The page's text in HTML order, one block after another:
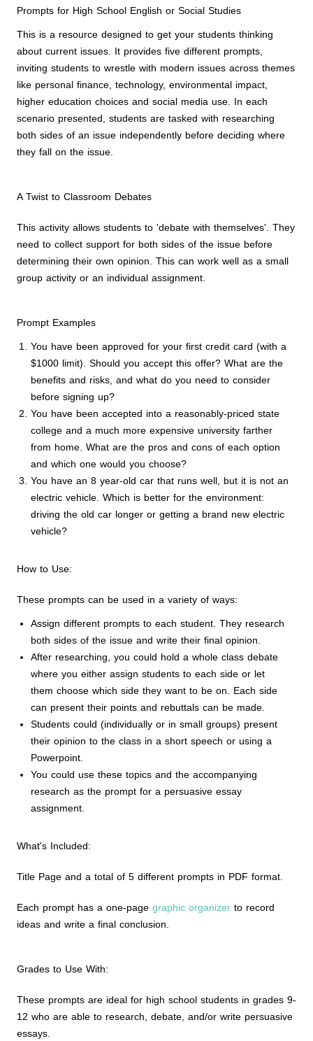
Prompts for High School English or Social Studies
This is a resource designed to get your students thinking
about current issues. It provides five different prompts,
inviting students to wrestle with modern issues across themes
like personal finance, technology, environmental impact,
higher education choices and social media use. In each
scenario presented, students are tasked with researching
both sides of an issue independently before deciding where
they fall on the issue.
A Twist to Classroom Debates
This activity allows students to 'debate with themselves'. They
need to collect support for both sides of the issue before
determining their own opinion. This can work well as a small
group activity or an individual assignment.
Prompt Examples
You have been approved for your first credit card (with a
$1000 limit). Should you accept this offer? What are the
benefits and risks, and what do you need to consider
before signing up?
You have been accepted into a reasonably-priced state
college and a much more expensive university farther
from home. What are the pros and cons of each option
and which one would you choose?
You have an 8 year-old car that runs well, but it is not an
electric vehicle. Which is better for the environment:
driving the old car longer or getting a brand new electric
vehicle?
How to Use:
These prompts can be used in a variety of ways:
Assign different prompts to each student. They research
both sides of the issue and write their final opinion.
After researching, you could hold a whole class debate
where you either assign students to each side or let
them choose which side they want to be on. Each side
can present their points and rebuttals can be made.
Students could (individually or in small groups) present
their opinion to the class in a short speech or using a
Powerpoint.
You could use these topics and the accompanying
research as the prompt for a persuasive essay
assignment.
What's Included:
Title Page and a total of 5 different prompts in PDF format.
Each prompt has a one-page graphic organizer to record
ideas and write a final conclusion.
Grades to Use With:
These prompts are ideal for high school students in grades 9-
12 who are able to research, debate, and/or write persuasive
essays.